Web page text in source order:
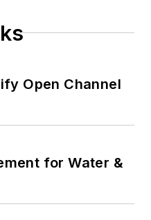
Open Channel
for Water &